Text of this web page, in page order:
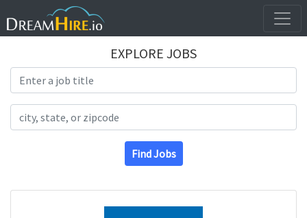
EXPLORE JOBS
Find Jobs